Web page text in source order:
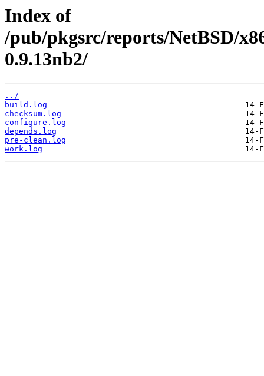
Index of
/pub/pkgsrc/reports/NetBSD/
0.9.13nb2/
../
build.log
checksum.log
configure.log
depends.log
pre-clean.log
work.log